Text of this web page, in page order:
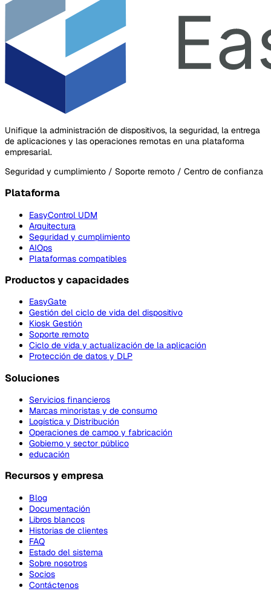
Unifique la administración de dispositivos, la seguridad, la entrega
de aplicaciones y las operaciones remotas en una plataforma
empresarial.
Seguridad y cumplimiento / Soporte remoto / Centro de confianza
Plataforma
EasyControl UDM
Arquitectura
Seguridad y cumplimiento
AIOps
Plataformas compatibles
Productos y capacidades
EasyGate
Gestión del ciclo de vida del dispositivo
Kiosk Gestión
Soporte remoto
Ciclo de vida y actualización de la aplicación
Protección de datos y DLP
Soluciones
Servicios financieros
Marcas minoristas y de consumo
Logística y Distribución
Operaciones de campo y fabricación
Gobierno y sector público
educación
Recursos y empresa
Blog
Documentación
Libros blancos
Historias de clientes
FAQ
Estado del sistema
Sobre nosotros
Socios
Contáctenos